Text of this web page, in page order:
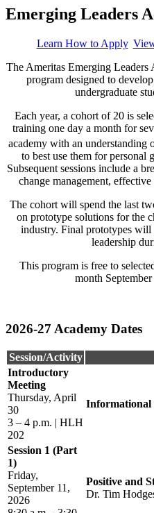
Emerging Leaders
Learn How to Apply
The Ameritas Emerging Leaders
program designed to
undergraduate
Each year, a cohort of 20 is
training one day a month for
academy with an understanding
to best use them for personal
Subsequent sessions include a
change management,
The cohort will spend the last
on prototype solutions for the
industry. Final prototypes will
leadership
This program is free to
month
2026-27 Academy Dates
Session/Activity
Introductory
Meeting
Thursday, April
30
3 – 4 p.m. | HLH
202
Informational
Session 1 (Part
1)
Friday,
September 11,
2026
Positive and
Dr. Tim